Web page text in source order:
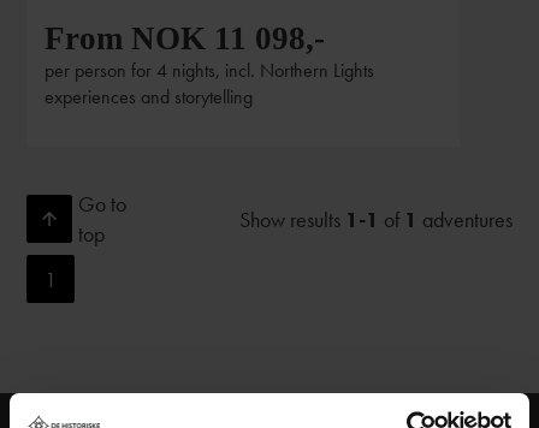
From NOK 11 098,-
per person for 4 nights, incl. Northern Lights
experiences and storytelling
Go to
top
Show results 1-1 of 1 adventures
1